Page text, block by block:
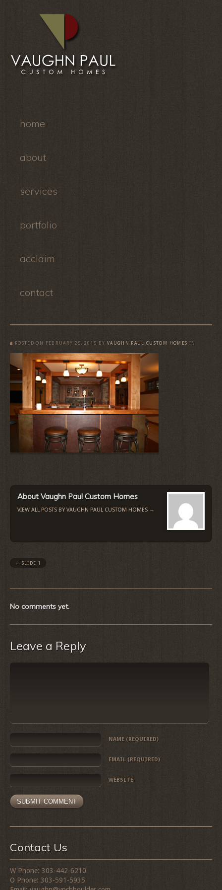
home
about
services
portfolio
acclaim
contact
POSTED ON FEBRUARY 25, 2015 BY VAUGHN PAUL CUSTOM HOMES IN
About Vaughn Paul Custom Homes
VIEW ALL POSTS BY VAUGHN PAUL CUSTOM HOMES →
← SLIDE 1
No comments yet.
Leave a Reply
NAME (REQUIRED)
EMAIL (REQUIRED)
WEBSITE
Contact Us
W Phone: 303-442-6210
O Phone: 303-591-5935